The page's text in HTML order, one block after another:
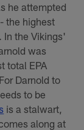
he attempted
the highest
In the Vikings'
was
total EPA
Darnold to
to be
is a stalwart,
along at